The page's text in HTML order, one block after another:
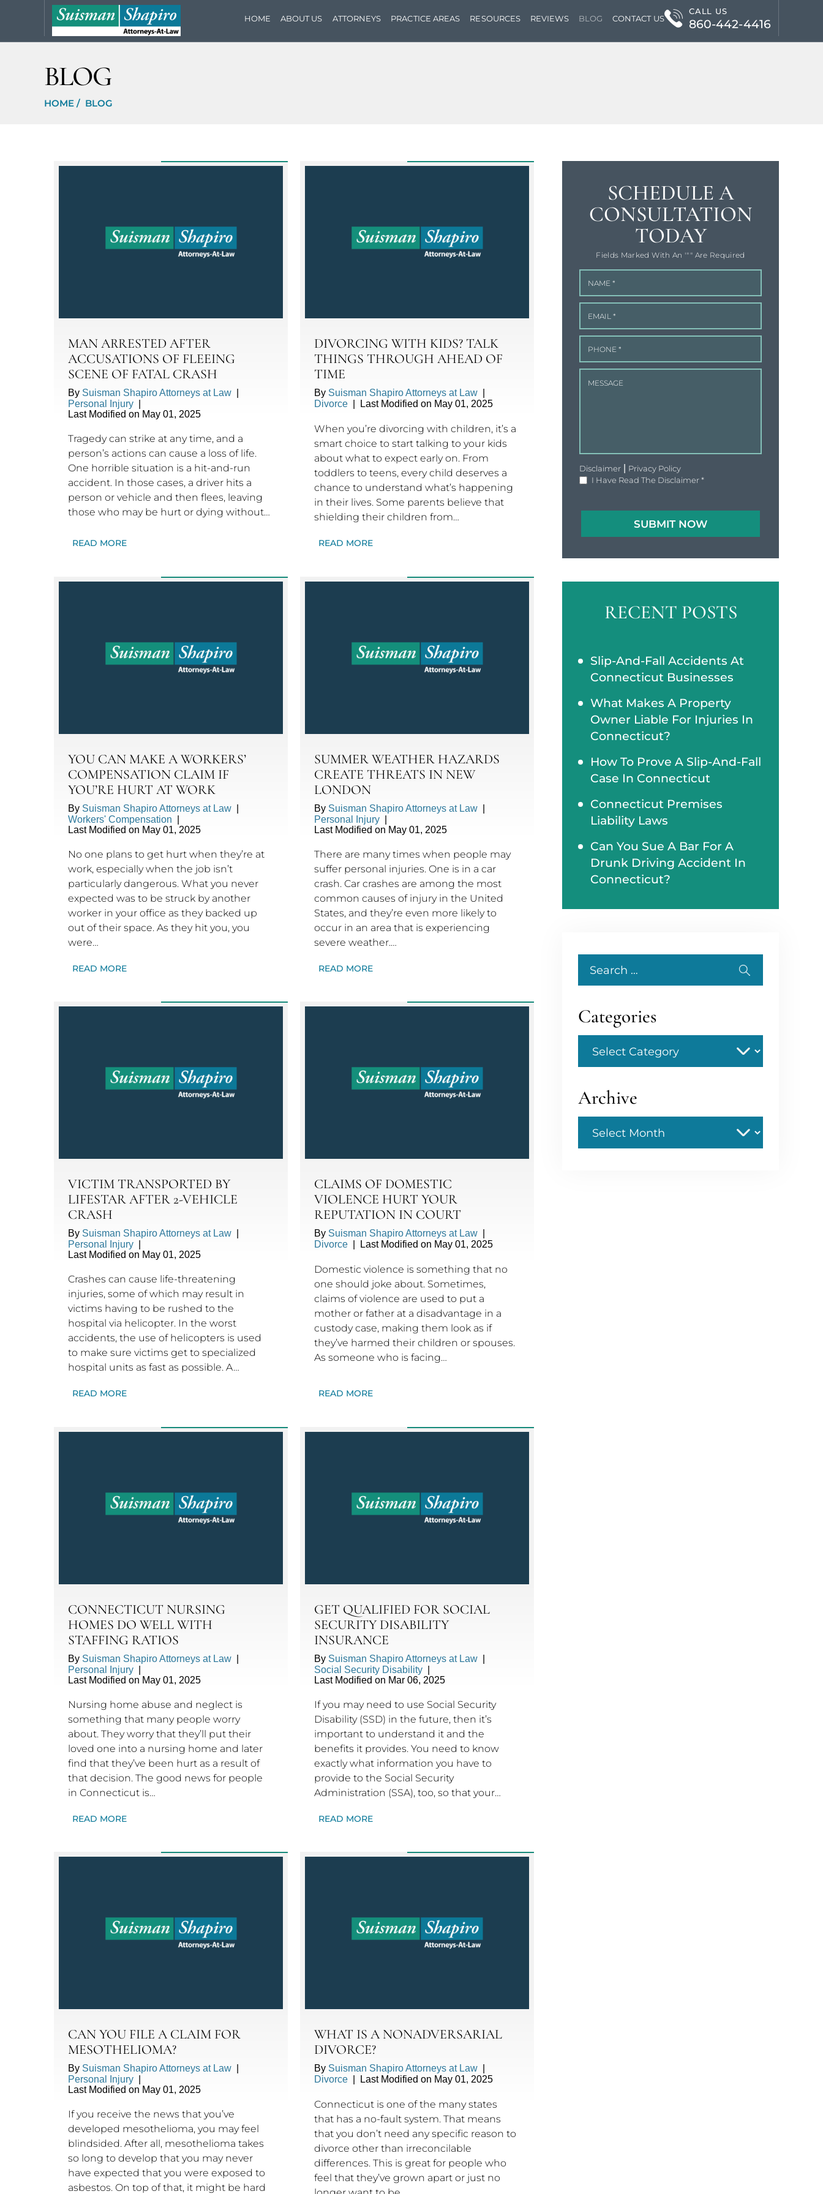
HOME ABOUT US ATTORNEYS PRACTICE AREAS RESOURCES REVIEWS BLOG CONTACT US
CALL US
860-442-4416
BLOG
HOME / BLOG
MAN ARRESTED AFTER
ACCUSATIONS OF FLEEING
SCENE OF FATAL CRASH
By Suisman Shapiro Attorneys at Law
Personal Injury
Last Modified on May 01, 2025
Tragedy can strike at any time, and a
person’s actions can cause a loss of life.
One horrible situation is a hit-and-run
accident. In those cases, a driver hits a
person or vehicle and then flees, leaving
those who may be hurt or dying without…
READ MORE
DIVORCING WITH KIDS? TALK
THINGS THROUGH AHEAD OF
TIME
By Suisman Shapiro Attorneys at Law|
Divorce| Last Modified on May 01, 2025
When you’re divorcing with children, it’s a
smart choice to start talking to your kids
about what to expect early on. From
toddlers to teens, every child deserves a
chance to understand what’s happening
in their lives. Some parents believe that
shielding their children from…
READ MORE
YOU CAN MAKE A WORKERS’
COMPENSATION CLAIM IF
YOU’RE HURT AT WORK
By Suisman Shapiro Attorneys at Law
Workers' Compensation
Last Modified on May 01, 2025
No one plans to get hurt when they’re at
work, especially when the job isn’t
particularly dangerous. What you never
expected was to be struck by another
worker in your office as they backed up
out of their space. As they hit you, you
were…
READ MORE
SUMMER WEATHER HAZARDS
CREATE THREATS IN NEW
LONDON
By Suisman Shapiro Attorneys at Law|
Personal Injury|
Last Modified on May 01, 2025
There are many times when people may
suffer personal injuries. One is in a car
crash. Car crashes are among the most
common causes of injury in the United
States, and they’re even more likely to
occur in an area that is experiencing
severe weather.…
READ MORE
VICTIM TRANSPORTED BY
LIFESTAR AFTER 2-VEHICLE
CRASH
By Suisman Shapiro Attorneys at Law
Personal Injury
Last Modified on May 01, 2025
Crashes can cause life-threatening
injuries, some of which may result in
victims having to be rushed to the
hospital via helicopter. In the worst
accidents, the use of helicopters is used
to make sure victims get to specialized
hospital units as fast as possible. A…
READ MORE
CLAIMS OF DOMESTIC
VIOLENCE HURT YOUR
REPUTATION IN COURT
By Suisman Shapiro Attorneys at Law|
Divorce| Last Modified on May 01, 2025
Domestic violence is something that no
one should joke about. Sometimes,
claims of violence are used to put a
mother or father at a disadvantage in a
custody case, making them look as if
they’ve harmed their children or spouses.
As someone who is facing…
READ MORE
CONNECTICUT NURSING
HOMES DO WELL WITH
STAFFING RATIOS
By Suisman Shapiro Attorneys at Law
Personal Injury
Last Modified on May 01, 2025
Nursing home abuse and neglect is
something that many people worry
about. They worry that they’ll put their
loved one into a nursing home and later
find that they’ve been hurt as a result of
that decision. The good news for people
in Connecticut is…
READ MORE
GET QUALIFIED FOR SOCIAL
SECURITY DISABILITY
INSURANCE
By Suisman Shapiro Attorneys at Law|
Social Security Disability|
Last Modified on Mar 06, 2025
If you may need to use Social Security
Disability (SSD) in the future, then it’s
important to understand it and the
benefits it provides. You need to know
exactly what information you have to
provide to the Social Security
Administration (SSA), too, so that your…
READ MORE
CAN YOU FILE A CLAIM FOR
MESOTHELIOMA?
By Suisman Shapiro Attorneys at Law
Personal Injury
Last Modified on May 01, 2025
If you receive the news that you’ve
developed mesothelioma, you may feel
blindsided. After all, mesothelioma takes
so long to develop that you may never
have expected that you were exposed to
asbestos. On top of that, it might be hard
WHAT IS A NONADVERSARIAL
DIVORCE?
By Suisman Shapiro Attorneys at Law|
Divorce| Last Modified on May 01, 2025
Connecticut is one of the many states
that has a no-fault system. That means
that you don’t need any specific reason to
divorce other than irreconcilable
differences. This is great for people who
feel that they’ve grown apart or just no
SCHEDULE A
CONSULTATION
TODAY
Fields Marked With An '"" Are Required
Disclaimer
Privacy Policy
I Have Read The Disclaimer*
RECENT POSTS
Slip-And-Fall Accidents At
Connecticut Businesses
What Makes A Property
Owner Liable For Injuries In
Connecticut?
How To Prove A Slip-And-Fall
Case In Connecticut
Connecticut Premises
Liability Laws
Can You Sue A Bar For A
Drunk Driving Accident In
Connecticut?
for:
Categories
Archive